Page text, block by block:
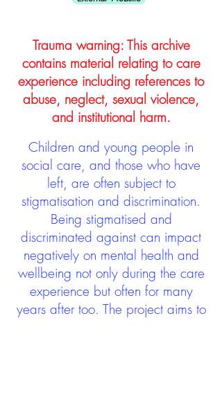
Trauma warning: This archive
contains material relating to care
experience including references to
abuse, neglect, sexual violence,
and institutional harm.
Children and young people in
social care, and those who have
left, are often subject to
stigmatisation and discrimination.
Being stigmatised and
discriminated against can impact
negatively on mental health and
wellbeing not only during the care
experience but often for many
years after too. The project aims to